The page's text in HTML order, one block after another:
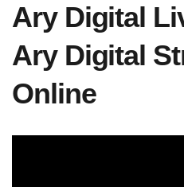
Ary Digital
Ary Digital
Online